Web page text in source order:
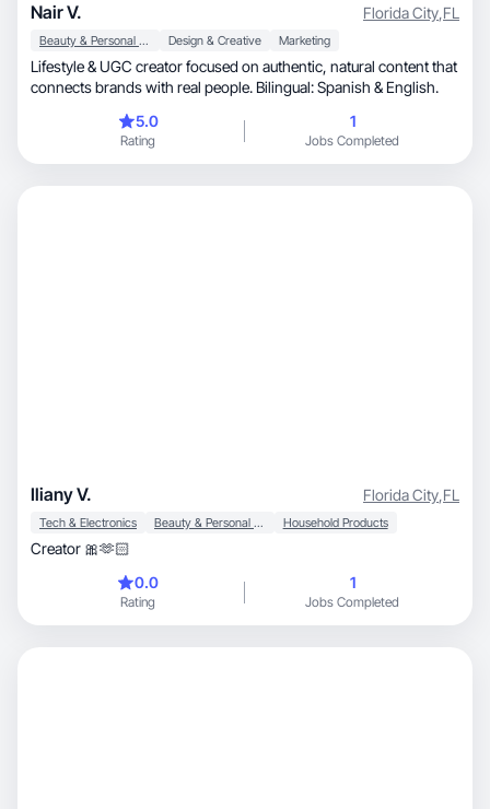
Nair V. Florida City,FL
Beauty & Personal Care Design & Creative Marketing
Lifestyle & UGC creator focused on authentic, natural content that
connects brands with real people. Bilingual: Spanish & English.
5.0
Rating
1
Jobs Completed
Iliany V. Florida City,FL
Tech & Electronics Beauty & Personal Care Household Products
Creator 🎀🫶🏻
0.0
Rating
1
Jobs Completed